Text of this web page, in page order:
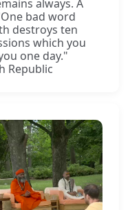
always. A
bad word
destroys ten
which you
one day."
Republic